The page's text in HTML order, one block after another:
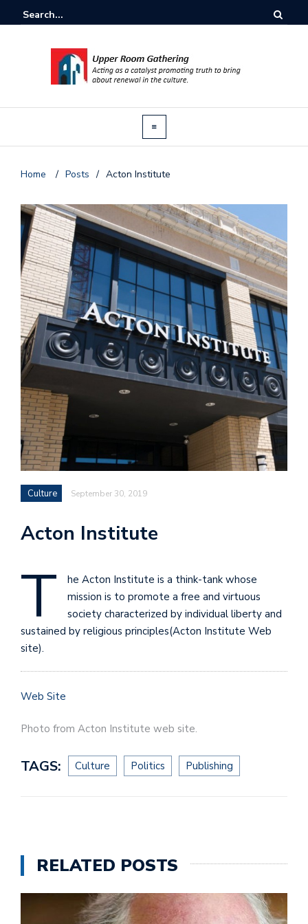
Home / Posts / Acton Institute
Culture September 30, 2019
Acton Institute
T
he Acton Institute is a think-tank whose
mission is to promote a free and virtuous
society characterized by individual liberty and
sustained by religious principles(Acton Institute Web
site).
Web Site
Photo from Acton Institute web site.
TAGS: Culture Politics Publishing
RELATED POSTS